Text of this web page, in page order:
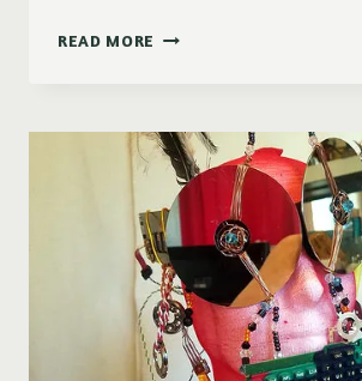
READ MORE